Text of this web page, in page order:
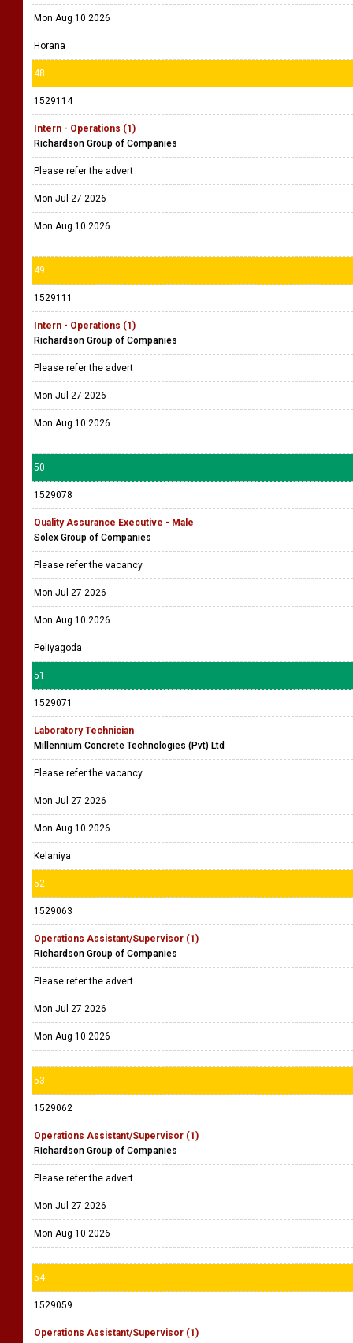
Mon Aug 10 2026
Horana
48
1529114
Intern - Operations (1)
Richardson Group of Companies
Please refer the advert
Mon Jul 27 2026
Mon Aug 10 2026
49
1529111
Intern - Operations (1)
Richardson Group of Companies
Please refer the advert
Mon Jul 27 2026
Mon Aug 10 2026
50
1529078
Quality Assurance Executive - Male
Solex Group of Companies
Please refer the vacancy
Mon Jul 27 2026
Mon Aug 10 2026
Peliyagoda
51
1529071
Laboratory Technician
Millennium Concrete Technologies (Pvt) Ltd
Please refer the vacancy
Mon Jul 27 2026
Mon Aug 10 2026
Kelaniya
52
1529063
Operations Assistant/Supervisor (1)
Richardson Group of Companies
Please refer the advert
Mon Jul 27 2026
Mon Aug 10 2026
53
1529062
Operations Assistant/Supervisor (1)
Richardson Group of Companies
Please refer the advert
Mon Jul 27 2026
Mon Aug 10 2026
54
1529059
Operations Assistant/Supervisor (1)